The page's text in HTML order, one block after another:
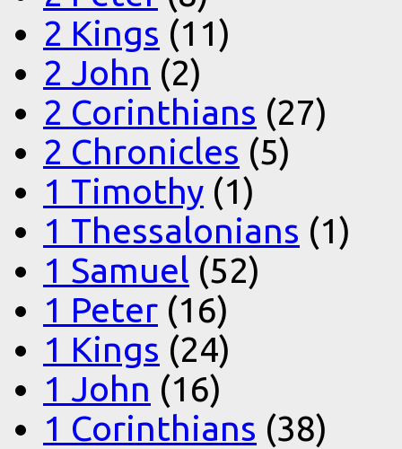
2 Kings (11)
2 John (2)
2 Corinthians (27)
2 Chronicles (5)
1 Timothy (1)
1 Thessalonians (1)
1 Samuel (52)
1 Peter (16)
1 Kings (24)
1 John (16)
1 Corinthians (38)